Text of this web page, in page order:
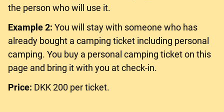
the person who will use it.
Example 2: You will stay with someone who has
already bought a camping ticket including personal
camping. You buy a personal camping ticket on this
page and bring it with you at check-in.
Price: DKK 200 per ticket.